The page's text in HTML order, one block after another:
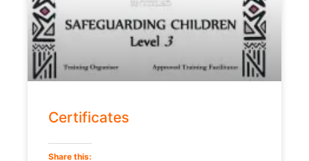
Certificates
Share this: